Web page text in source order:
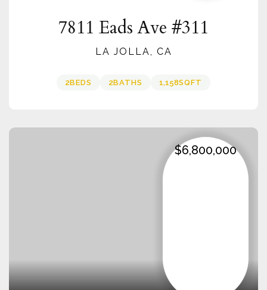
7811 Eads Ave #311
LA JOLLA, CA
2BEDS 2BATHS 1,158SQFT
$6,800,000